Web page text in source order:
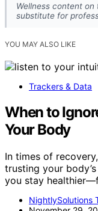
Wellness content
substitute for
YOU MAY ALSO LIKE
Trackers & Data
When to
Your Body
In times of
trusting your
you stay
NightlySolutions